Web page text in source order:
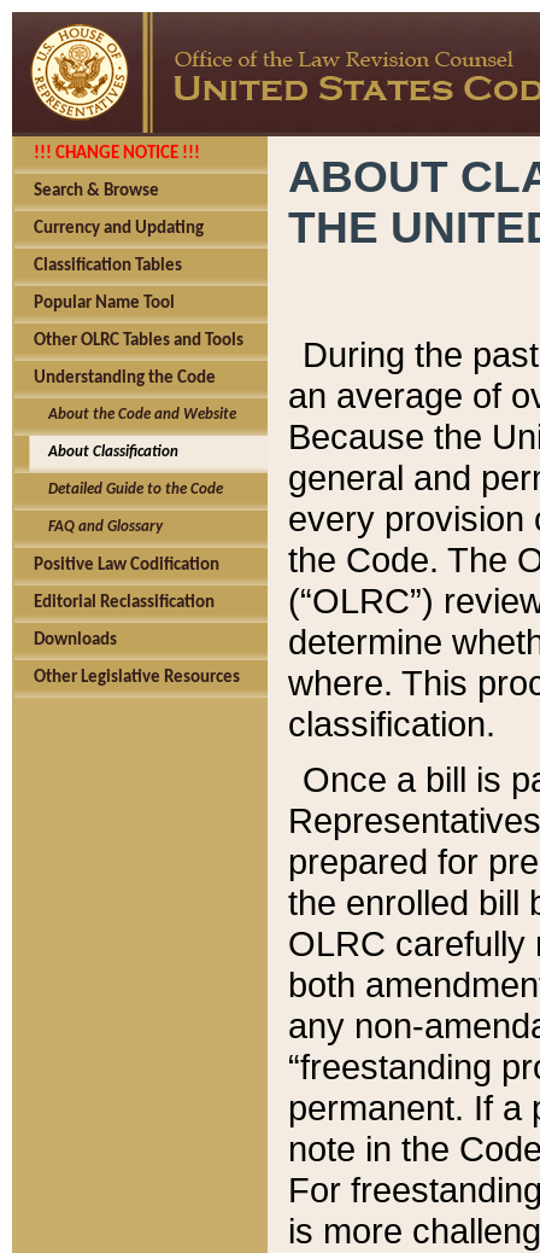
!!! CHANGE NOTICE !!!
Search & Browse
Currency and Updating
Classification Tables
Popular Name Tool
Other OLRC Tables and Tools
Understanding the Code
About the Code and Website
About Classification
Detailed Guide to the Code
FAQ and Glossary
Positive Law Codification
Editorial Reclassification
Downloads
Other Legislative Resources
ABOUT
THE
During the
an average of
Because the
general and
every provision
the Code. The
(“OLRC”)
determine
where. This
classification.
Once a bill is
prepared for
the enrolled bill
OLRC carefully
both
any non-
“freestanding
permanent. If a
note in the
For
is more